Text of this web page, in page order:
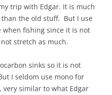
trip with Edgar. It is much
the old stuff. But I use
fishing since it is not
stretch as much.
sinks so it is not
I seldom use mono for
similar to what Edgar